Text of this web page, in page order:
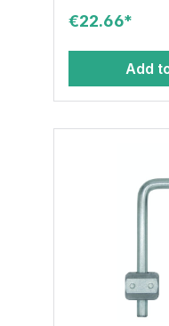
16x36
€22.66*
Add